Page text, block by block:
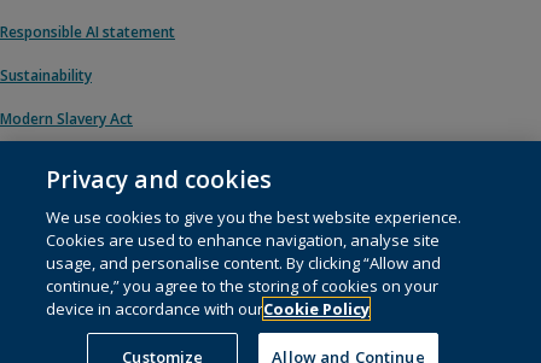
Responsible AI statement
Sustainability
Modern Slavery Act
© 1996 – 2026 Pearson. All rights reserved, including those for text and data
mining and training of artificial intelligence and similar technologies.
This website usescookies.
Cookie preferences
Privacy and cookies
We use cookies to give you the best website experience.
Cookies are used to enhance navigation, analyse site
usage, and personalise content. By clicking “Allow and
continue,” you agree to the storing of cookies on your
device in accordance with ourCookie Policy
Customize Allow and Continue